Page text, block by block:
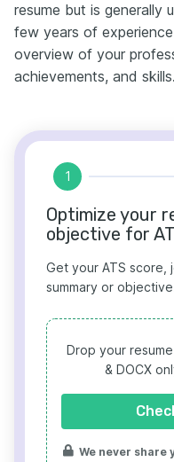
resume but is generally
few years of
overview of your
achievements, and skills.
1
Optimize your
objective for
Get your ATS score,
summary or
Drop your
& DOCX
We never share